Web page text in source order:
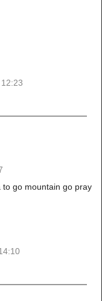
to go mountain go pray